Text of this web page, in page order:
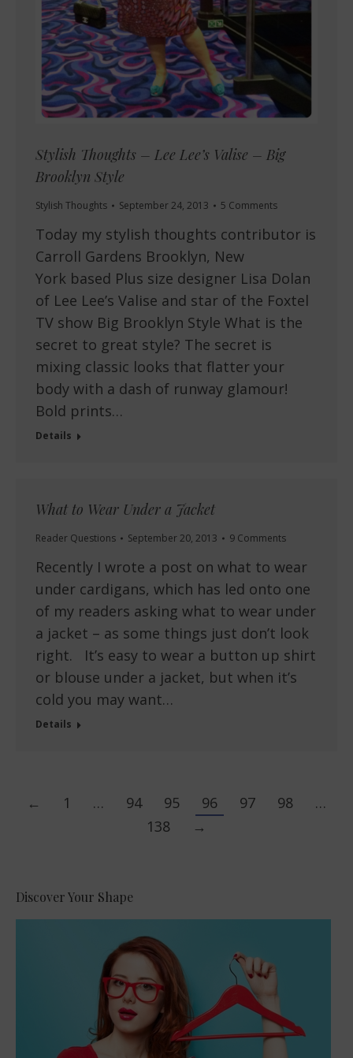
Stylish Thoughts – Lee Lee’s Valise – Big
Brooklyn Style
Stylish Thoughts September 24, 2013 5 Comments
Today my stylish thoughts contributor is
Carroll Gardens Brooklyn, New
York based Plus size designer Lisa Dolan
of Lee Lee’s Valise and star of the Foxtel
TV show Big Brooklyn Style What is the
secret to great style? The secret is
mixing classic looks that flatter your
body with a dash of runway glamour!
Bold prints…
Details
What to Wear Under a Jacket
Reader Questions September 20, 2013 9 Comments
Recently I wrote a post on what to wear
under cardigans, which has led onto one
of my readers asking what to wear under
a jacket – as some things just don’t look
right. It’s easy to wear a button up shirt
or blouse under a jacket, but when it’s
cold you may want…
Details
← 1 … 94 95 96 97 98
…
138
→
Discover Your Shape